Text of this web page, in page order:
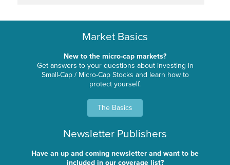
Market Basics
New to the micro-cap markets?
Get answers to your questions about investing in
Small-Cap / Micro-Cap Stocks and learn how to
protect yourself.
The Basics
Newsletter Publishers
Have an up and coming newsletter and want to be
included in our coverage list?